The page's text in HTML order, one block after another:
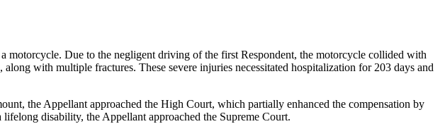
Due to the negligent driving of the first Respondent, the motorcycle collided with
with multiple fractures. These severe injuries necessitated hospitalization for 203 days and
the Appellant approached the High Court, which partially enhanced the compensation by
disability, the Appellant approached the Supreme Court.